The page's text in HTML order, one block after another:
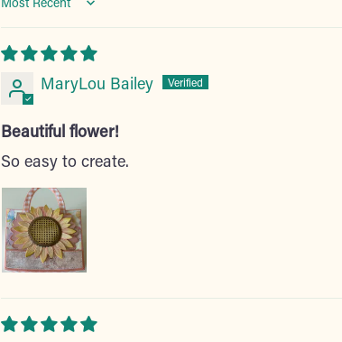
Sort by
MaryLou Bailey
Beautiful flower!
So easy to create.